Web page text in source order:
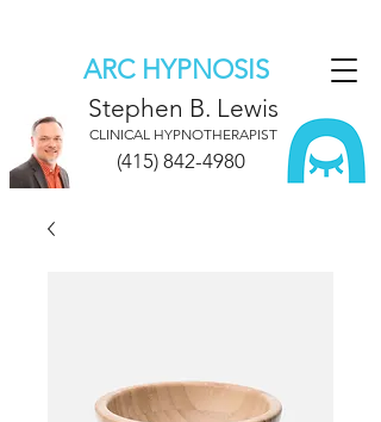
ARC HYPNOSIS
Stephen B. Lewis
CLINICAL HYPNOTHERAPIST
(415) 842-4980